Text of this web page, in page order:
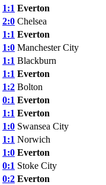
1:1 Everton
2:0 Chelsea
1:1 Everton
1:0 Manchester City
1:1 Blackburn
1:1 Everton
1:2 Bolton
0:1 Everton
1:1 Everton
1:0 Swansea City
1:1 Norwich
1:0 Everton
0:1 Stoke City
0:2 Everton